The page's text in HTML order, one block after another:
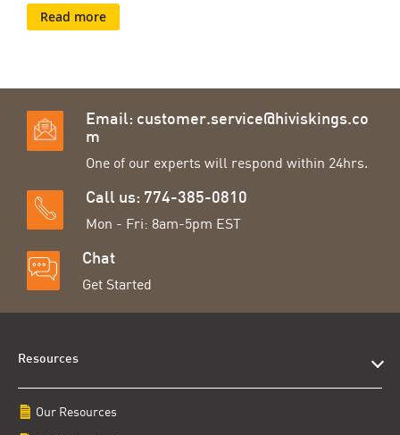
Read more
Email: customer.service@hiviskings.co
m
One of our experts will respond within 24hrs.
Call us: 774-385-0810
Mon - Fri: 8am-5pm EST
Chat
Get Started
Resources
Our Resources